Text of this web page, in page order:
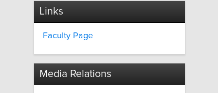
Links
Faculty Page
Media Relations